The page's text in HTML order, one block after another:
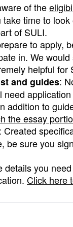
of the
take time to
of SULI.
to apply,
in. We
helpful for
and guides:
need
addition to
the essay
: Created
be sure you
details you
Click here